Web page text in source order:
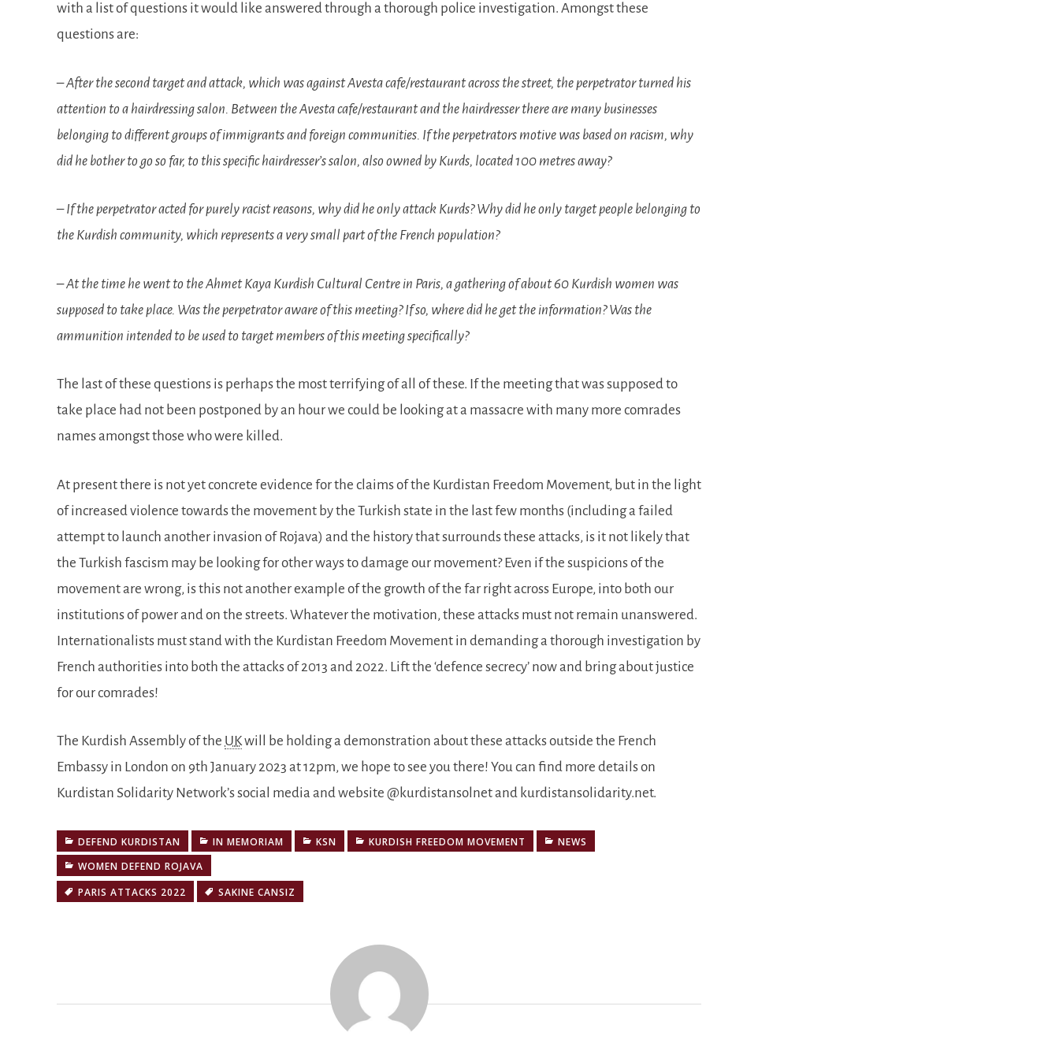
with a list of questions it would like answered through a thorough police investigation. Amongst these
questions are:
– After the second target and attack, which was against Avesta cafe/restaurant across the street, the perpetrator turned his
attention to a hairdressing salon. Between the Avesta cafe/restaurant and the hairdresser there are many businesses
belonging to different groups of immigrants and foreign communities. If the perpetrators motive was based on racism, why
did he bother to go so far, to this specific hairdresser’s salon, also owned by Kurds, located 100 metres away?
– If the perpetrator acted for purely racist reasons, why did he only attack Kurds? Why did he only target people belonging to
the Kurdish community, which represents a very small part of the French population?
– At the time he went to the Ahmet Kaya Kurdish Cultural Centre in Paris, a gathering of about 60 Kurdish women was
supposed to take place. Was the perpetrator aware of this meeting? If so, where did he get the information? Was the
ammunition intended to be used to target members of this meeting specifically?
The last of these questions is perhaps the most terrifying of all of these. If the meeting that was supposed to
take place had not been postponed by an hour we could be looking at a massacre with many more comrades
names amongst those who were killed.
At present there is not yet concrete evidence for the claims of the Kurdistan Freedom Movement, but in the light
of increased violence towards the movement by the Turkish state in the last few months (including a failed
attempt to launch another invasion of Rojava) and the history that surrounds these attacks, is it not likely that
the Turkish fascism may be looking for other ways to damage our movement? Even if the suspicions of the
movement are wrong, is this not another example of the growth of the far right across Europe, into both our
institutions of power and on the streets. Whatever the motivation, these attacks must not remain unanswered.
Internationalists must stand with the Kurdistan Freedom Movement in demanding a thorough investigation by
French authorities into both the attacks of 2013 and 2022. Lift the ‘defence secrecy’ now and bring about justice
for our comrades!
The Kurdish Assembly of the UKwill be holding a demonstration about these attacks outside the French
Embassy in London on 9th January 2023 at 12pm, we hope to see you there! You can find more details on
Kurdistan Solidarity Network’s social media and website @kurdistansolnet and kurdistansolidarity.net.
DEFEND KURDISTAN IN MEMORIAM KSN KURDISH FREEDOM MOVEMENT
NEWS
WOMEN DEFEND ROJAVA
PARIS ATTACKS 2022
SAKINE CANSIZ